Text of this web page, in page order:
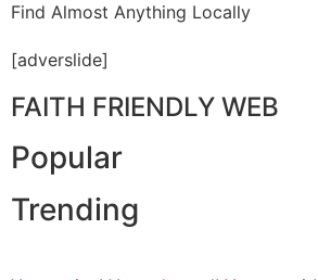
FAITH FRIENDLY WEB
Popular
Trending
Find Almost Anything Locally
[adverslide]